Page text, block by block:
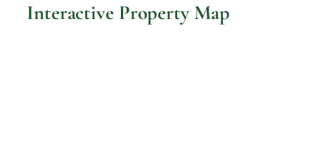
Interactive Property Map